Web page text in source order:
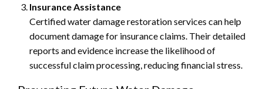
Insurance Assistance
Certified water damage restoration services can help
document damage for insurance claims. Their detailed
reports and evidence increase the likelihood of
successful claim processing, reducing financial stress.